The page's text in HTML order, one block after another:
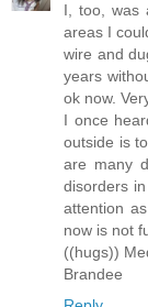
I, too, was
areas I
wire and
years
ok now.
I once
outside is
are many
disorders
attention
now is not
((hugs))
Brandee